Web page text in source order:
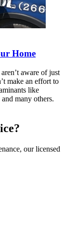
Home
aware of just
make an effort to
like
many others.
our licensed